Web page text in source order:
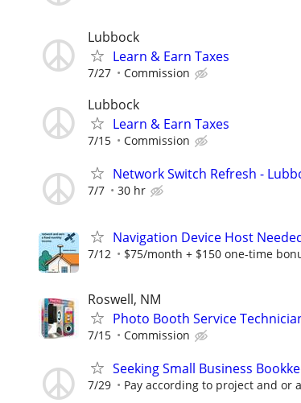
Lubbock
Learn & Earn Taxes
7/27 Commission
Lubbock
Learn & Earn Taxes
7/15 Commission
Network Switch Refresh -
7/7 30 hr
Navigation Device Host
7/12 $75/month + $150 one-time
Roswell, NM
Photo Booth Service
7/15 Commission
Seeking Small Business
7/29 Pay according to project and or